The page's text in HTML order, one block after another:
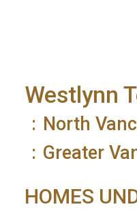
Westlynn
North
Greater
HOMES